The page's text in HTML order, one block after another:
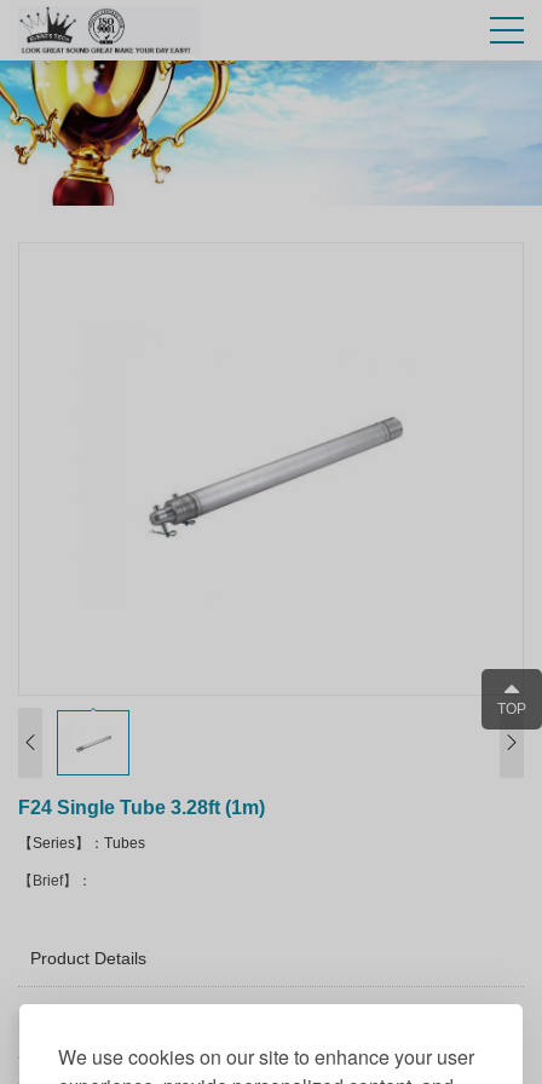
We use cookies on our site to enhance your user
F24 Single Tube 3.28ft (1m)
【Series】：Tubes
【Brief】：
Product Details
Square Truss - 8 5/8" Diameter Equipped With Connecting Hardware 1 1/3"
TOP